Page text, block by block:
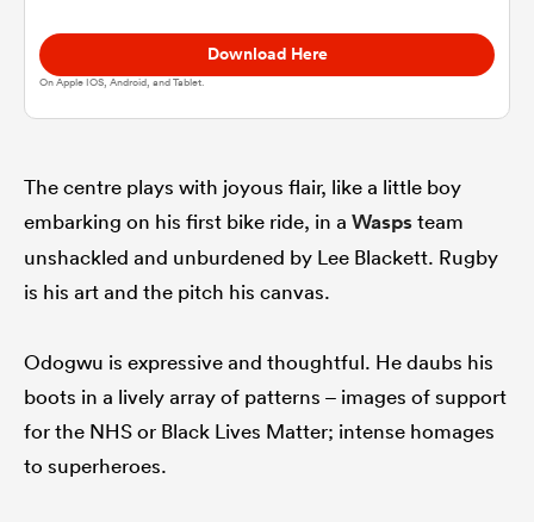
Download Here
On Apple IOS, Android, and Tablet.
The centre plays with joyous flair, like a little boy
embarking on his first bike ride, in a Waspsteam
unshackled and unburdened by Lee Blackett. Rugby
is his art and the pitch his canvas.
Odogwu is expressive and thoughtful. He daubs his
boots in a lively array of patterns – images of support
for the NHS or Black Lives Matter; intense homages
to superheroes.